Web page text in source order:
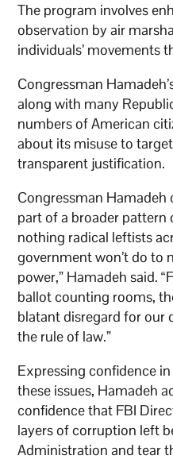
The program involves
observation by air
individuals’ movements
Congressman
along with many
numbers of American
about its misuse to
transparent justification.
Congressman
part of a broader pattern
nothing radical leftists
government won’t do to
power,” Hamadeh said.
ballot counting rooms,
blatant disregard for our
the rule of law.”
Expressing confidence
these issues, Hamadeh
confidence that FBI
layers of corruption left
Administration and tear